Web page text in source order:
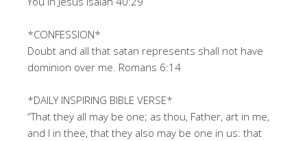
*CONFESSION*
Doubt and all that satan represents shall not have
dominion over me. Romans 6:14
*DAILY INSPIRING BIBLE VERSE*
“That they all may be one; as thou, Father, art in me,
and I in thee, that they also may be one in us: that